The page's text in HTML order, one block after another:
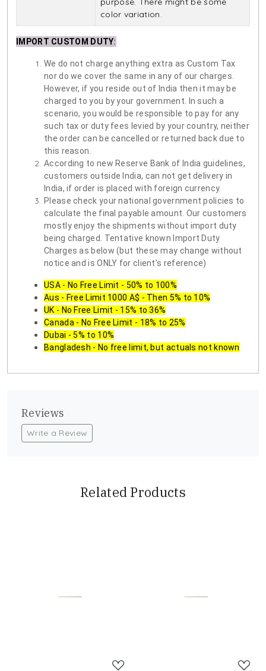
color variation.
IMPORT CUSTOM DUTY:
We do not charge anything extra as Custom Tax
nor do we cover the same in any of our charges.
However, if you reside out of India then it may be
charged to you by your government. In such a
scenario, you would be responsible to pay for any
such tax or duty fees levied by your country, neither
the order can be cancelled or returned back due to
this reason.
According to new Reserve Bank of India guidelines,
customers outside India, can not get delivery in
India, if order is placed with foreign currency.
Please check your national government policies to
calculate the final payable amount. Our customers
mostly enjoy the shipments without import duty
being charged. Tentative known Import Duty
Charges as below (but these may change without
notice and is ONLY for client's reference)
USA - No Free Limit - 50% to 100%
Aus - Free Limit 1000 A$ - Then 5% to 10%
UK - No Free Limit - 15% to 36%
Canada - No Free Limit - 18% to 25%
Dubai - 5% to 10%
Bangladesh - No free limit, but actuals not known
Reviews
Write a Review
Related Products